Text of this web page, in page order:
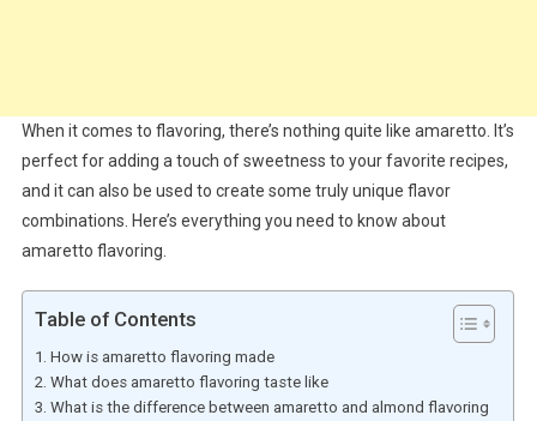
When it comes to flavoring, there’s nothing quite like amaretto. It’s
perfect for adding a touch of sweetness to your favorite recipes,
and it can also be used to create some truly unique flavor
combinations. Here’s everything you need to know about
amaretto flavoring.
Table of Contents
How is amaretto flavoring made
What does amaretto flavoring taste like
What is the difference between amaretto and almond flavoring